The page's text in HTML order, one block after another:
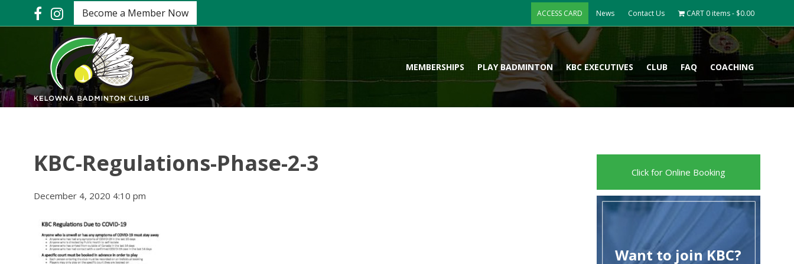
Become a Member Now ACCESS CARD News Contact Us CART 0 items - $0.00
MEMBERSHIPS PLAY BADMINTON KBC EXECUTIVES CLUB FAQ COACHING
KBC-Regulations-Phase-2-3
December 4, 2020 4:10 pm
Click for Online Booking
Want to join KBC?